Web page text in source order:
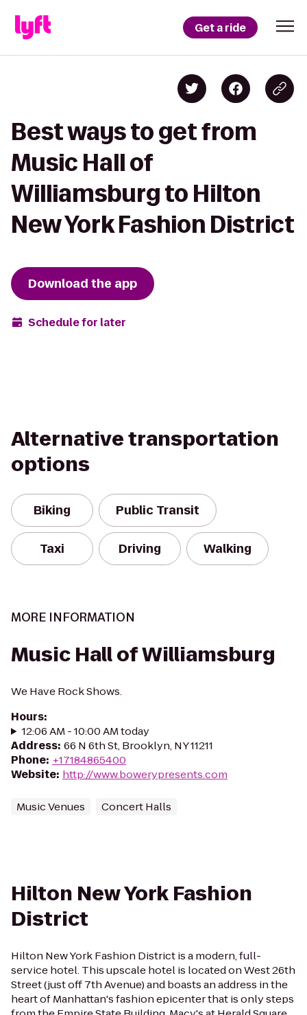
Get a ride
Best ways to get from
Music Hall of
Williamsburg to Hilton
New York Fashion District
Download the app
Schedule for later
Alternative transportation
options
Biking Public Transit
Taxi Driving Walking
MORE INFORMATION
Music Hall of Williamsburg
We Have Rock Shows.
Hours:
12:06 AM - 10:00 AM today
Address: 66 N 6th St, Brooklyn, NY 11211
Phone: +17184865400
Website: http://www.bowerypresents.com
Music Venues Concert Halls
Hilton New York Fashion
District
Hilton New York Fashion District is a modern, full-
service hotel. This upscale hotel is located on West 26th
Street (just off 7th Avenue) and boasts an address in the
heart of Manhattan's fashion epicenter that is only steps